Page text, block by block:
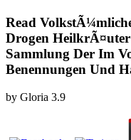
Read
Drogen
Sammlung Der Im
Benennungen Und
by Gloria 3.9